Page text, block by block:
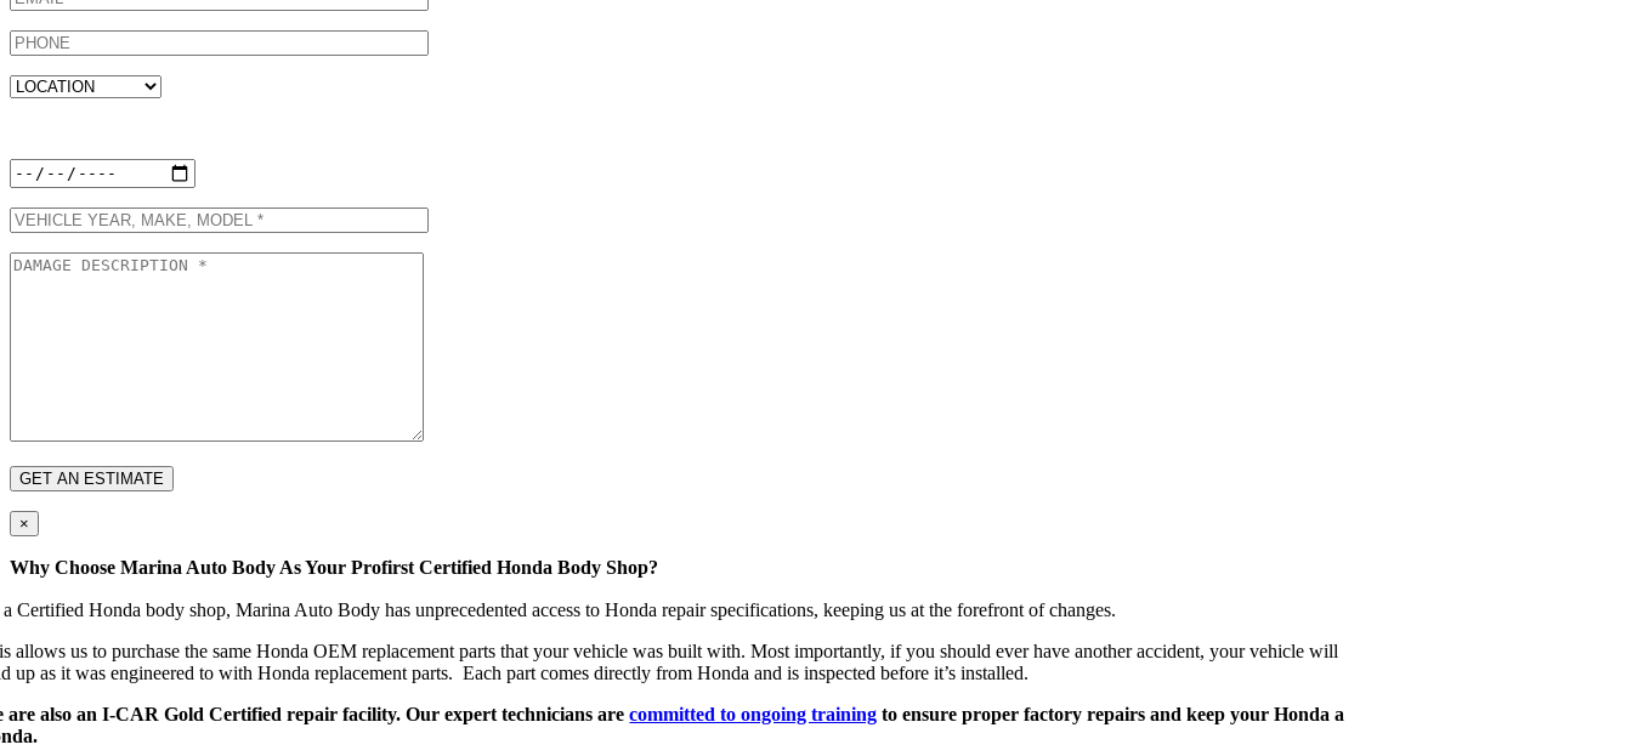
×
Why Choose Marina Auto Body As Your Profirst Certified Honda Body Shop?
Certified Honda body shop, Marina Auto Body has unprecedented access to Honda repair specifications, keeping us at the forefront of changes.
allows us to purchase the same Honda OEM replacement parts that your vehicle was built with. Most importantly, if you should ever have another accident, your vehicle will
up as it was engineered to with Honda replacement parts. Each part comes directly from Honda and is inspected before it’s installed.
are also an I-CAR Gold Certified repair facility. Our expert technicians arecommitted to ongoing training to ensure proper factory repairs and keep your Honda a